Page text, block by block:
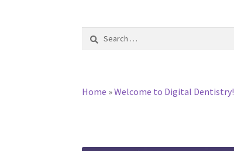
Search
Home »Welcome to Digital Dentistry!